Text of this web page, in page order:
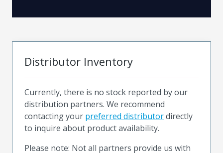
Distributor Inventory
Currently, there is no stock reported by our
distribution partners. We recommend
contacting your preferred distributordirectly
to inquire about product availability.
Please note: Not all partners provide us with